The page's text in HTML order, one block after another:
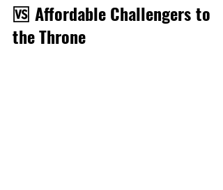
🆚 Affordable Challengers to
the Throne